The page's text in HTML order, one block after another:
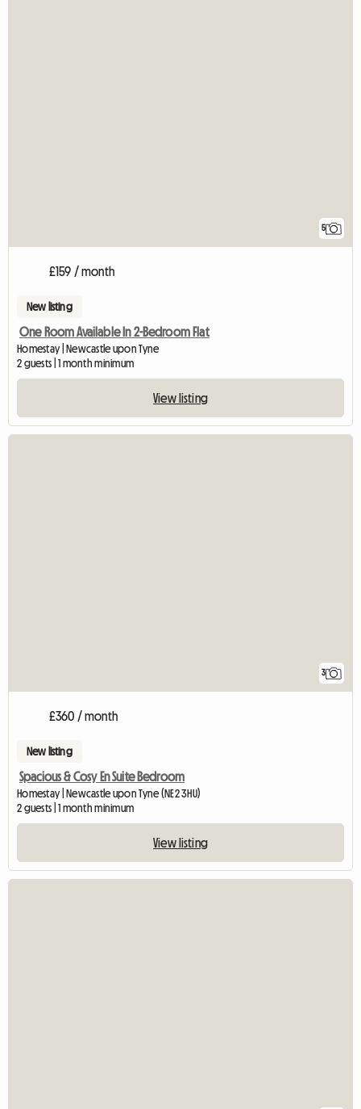
5
£159 / month
New listing
One Room Available In 2-Bedroom Flat
Homestay | Newcastle upon Tyne
2 guests | 1 month minimum
View listing
3
£360 / month
New listing
Spacious & Cosy En Suite Bedroom
Homestay | Newcastle upon Tyne (NE2 3HU)
2 guests | 1 month minimum
View listing